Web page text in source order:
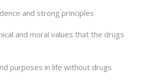
and strong principles
and moral values that the drugs
purposes in life without drugs